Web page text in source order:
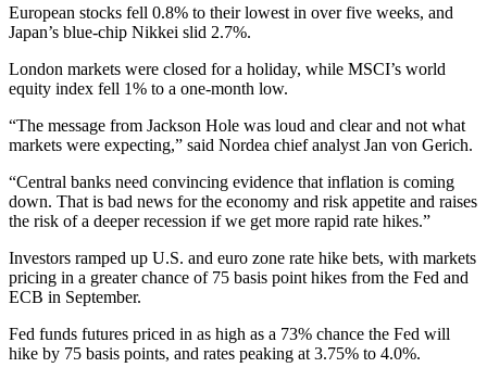
European stocks fell 0.8% to their lowest in over five weeks, and
Japan’s blue-chip Nikkei slid 2.7%.
London markets were closed for a holiday, while MSCI’s world
equity index fell 1% to a one-month low.
“The message from Jackson Hole was loud and clear and not what
markets were expecting,” said Nordea chief analyst Jan von Gerich.
“Central banks need convincing evidence that inflation is coming
down. That is bad news for the economy and risk appetite and raises
the risk of a deeper recession if we get more rapid rate hikes.”
Investors ramped up U.S. and euro zone rate hike bets, with markets
pricing in a greater chance of 75 basis point hikes from the Fed and
ECB in September.
Fed funds futures priced in as high as a 73% chance the Fed will
hike by 75 basis points, and rates peaking at 3.75% to 4.0%.